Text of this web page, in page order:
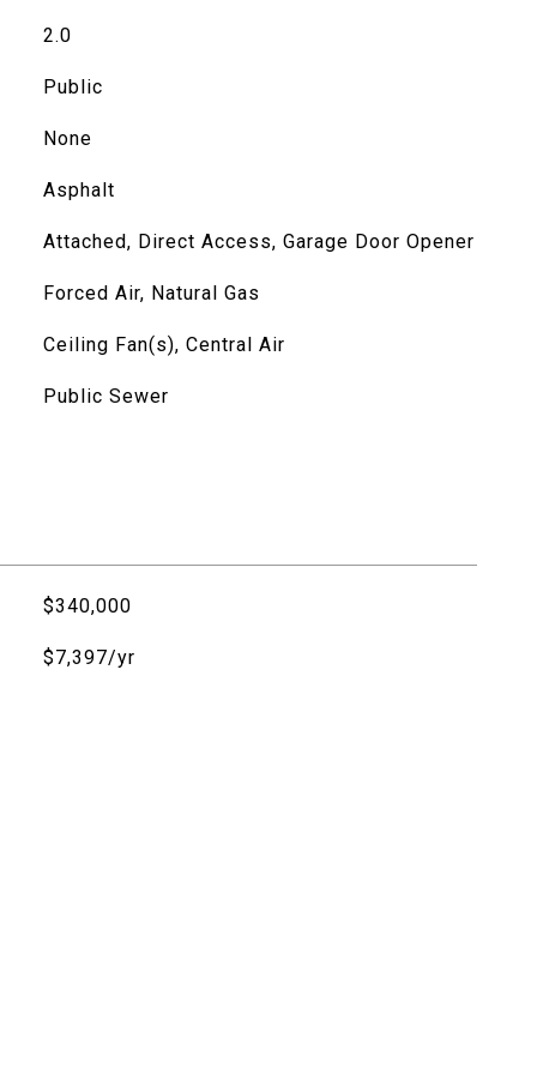
2.0
Public
None
Asphalt
Attached, Direct Access, Garage Door Opener
Forced Air, Natural Gas
Ceiling Fan(s), Central Air
Public Sewer
$340,000
$7,397/yr